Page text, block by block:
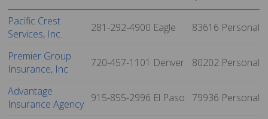
Pacific Crest
Services, Inc.
281-292-4900 Eagle 83616 Personal
Premier Group
Insurance, Inc
720-457-1101 Denver 80202 Personal
Advantage
Insurance Agency 915-855-2996 El Paso 79936 Personal